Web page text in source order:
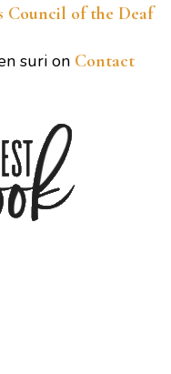
Council of the Deaf
suri on Contact